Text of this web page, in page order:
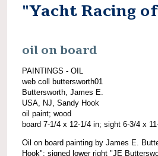
"Yacht Racing
oil on board
PAINTINGS - OIL
web coll buttersworth01
Buttersworth, James E.
USA, NJ, Sandy Hook
oil paint; wood
board 7-1/4 x 12-1/4 in; sight 6-3/4 x
Oil on board painting by James E.
Hook"; signed lower right "JE